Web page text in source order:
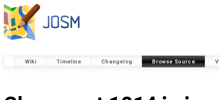
Wiki Timeline Changelog Browse Source